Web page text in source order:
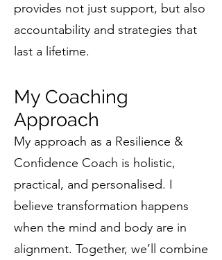
provides not just support, but also
accountability and strategies that
last a lifetime.
My Coaching
Approach
My approach as a Resilience &
Confidence Coach is holistic,
practical, and personalised. I
believe transformation happens
when the mind and body are in
alignment. Together, we’ll combine